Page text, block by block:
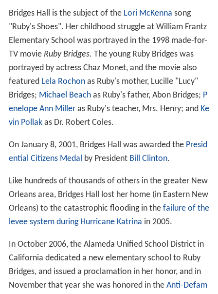
Bridges Hall is the subject of the Lori McKenna song
"Ruby's Shoes". Her childhood struggle at William Frantz
Elementary School was portrayed in the 1998 made-for-
TV movie Ruby Bridges. The young Ruby Bridges was
portrayed by actress Chaz Monet, and the movie also
featured Lela Rochonas Ruby's mother, Lucille "Lucy"
Bridges; Michael Beachas Ruby's father, Abon Bridges; P
enelope Ann Milleras Ruby's teacher, Mrs. Henry; and Ke
vin Pollakas Dr. Robert Coles.
On January 8, 2001, Bridges Hall was awarded the Presid
ential Citizens Medal by President Bill Clinton.
Like hundreds of thousands of others in the greater New
Orleans area, Bridges Hall lost her home (in Eastern New
Orleans) to the catastrophic flooding in the failure of the
levee system during Hurricane Katrina in 2005.
In October 2006, the Alameda Unified School District in
California dedicated a new elementary school to Ruby
Bridges, and issued a proclamation in her honor, and in
November that year she was honored in the Anti-Defam